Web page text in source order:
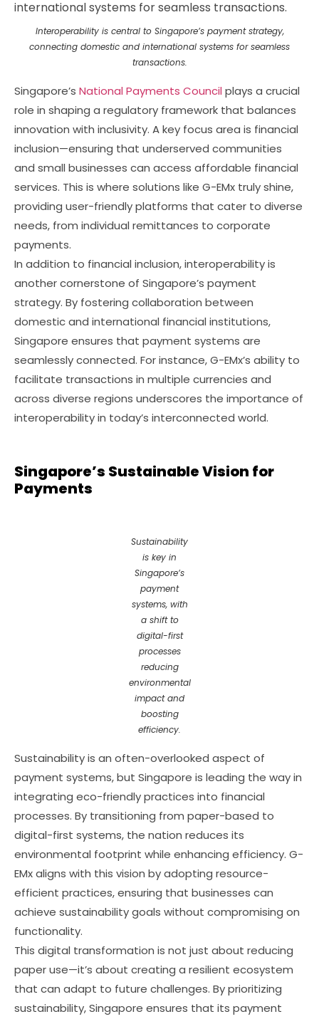
Interoperability is central to Singapore’s payment strategy,
connecting domestic and international systems for seamless
transactions.
Singapore’s National Payments Council plays a crucial
role in shaping a regulatory framework that balances
innovation with inclusivity. A key focus area is financial
inclusion—ensuring that underserved communities
and small businesses can access affordable financial
services. This is where solutions like G-EMx truly shine,
providing user-friendly platforms that cater to diverse
needs, from individual remittances to corporate
payments.
In addition to financial inclusion, interoperability is
another cornerstone of Singapore’s payment
strategy. By fostering collaboration between
domestic and international financial institutions,
Singapore ensures that payment systems are
seamlessly connected. For instance, G-EMx’s ability to
facilitate transactions in multiple currencies and
across diverse regions underscores the importance of
interoperability in today’s interconnected world.
Singapore’s Sustainable Vision for
Payments
Sustainability
is key in
Singapore’s
payment
systems, with
a shift to
digital-first
processes
reducing
environmental
impact and
boosting
efficiency.
Sustainability is an often-overlooked aspect of
payment systems, but Singapore is leading the way in
integrating eco-friendly practices into financial
processes. By transitioning from paper-based to
digital-first systems, the nation reduces its
environmental footprint while enhancing efficiency. G-
EMx aligns with this vision by adopting resource-
efficient practices, ensuring that businesses can
achieve sustainability goals without compromising on
functionality.
This digital transformation is not just about reducing
paper use—it’s about creating a resilient ecosystem
that can adapt to future challenges. By prioritizing
sustainability, Singapore ensures that its payment